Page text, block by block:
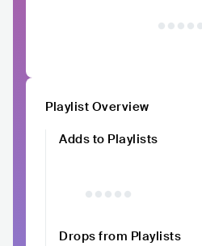
Playlist Overview
Adds to Playlists
Drops from Playlists